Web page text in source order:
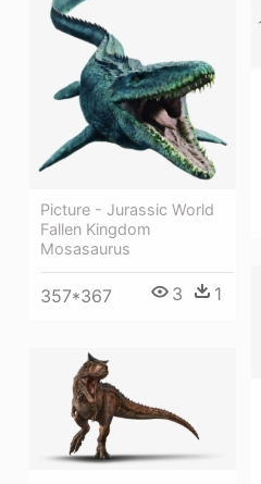
Picture - Jurassic World
Fallen Kingdom
Mosasaurus
357*367 3 1